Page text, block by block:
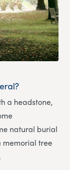
a headstone,
natural burial
memorial tree